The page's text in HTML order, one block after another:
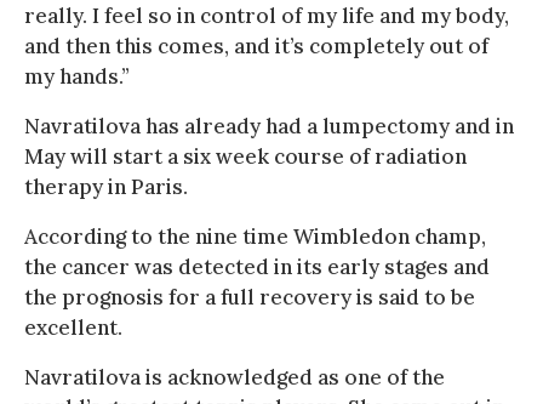
really. I feel so in control of my life and my body,
and then this comes, and it’s completely out of
my hands.”
Navratilova has already had a lumpectomy and in
May will start a six week course of radiation
therapy in Paris.
According to the nine time Wimbledon champ,
the cancer was detected in its early stages and
the prognosis for a full recovery is said to be
excellent.
Navratilova is acknowledged as one of the